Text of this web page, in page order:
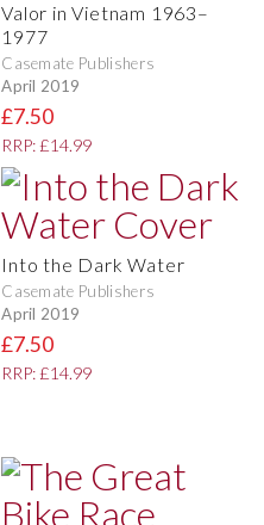
Valor in Vietnam 1963–
1977
Casemate Publishers
April 2019
£7.50
RRP: £14.99
Into the Dark Water
Casemate Publishers
April 2019
£7.50
RRP: £14.99